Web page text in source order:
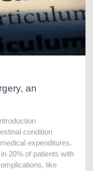
an
condition
expenditures.
20% of patients with
like